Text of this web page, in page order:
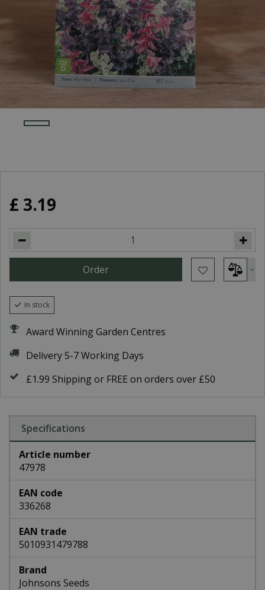
£ 3.19
In stock
Award Winning Garden Centres
Delivery 5-7 Working Days
£1.99 Shipping or FREE on orders over £50
Specifications
Article number
47978
EAN code
336268
EAN trade
5010931479788
Brand
Johnsons Seeds